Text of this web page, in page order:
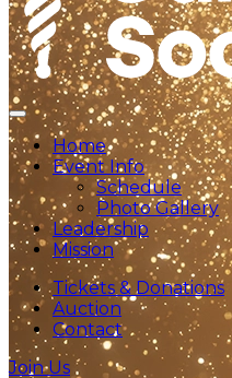
Home
Event Info
Schedule
Photo Gallery
Leadership
Mission
Tickets & Donations
Auction
Contact
Join Us